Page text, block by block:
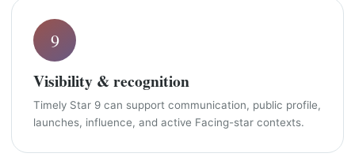
9
Visibility & recognition
Timely Star 9 can support communication, public profile,
launches, influence, and active Facing-star contexts.